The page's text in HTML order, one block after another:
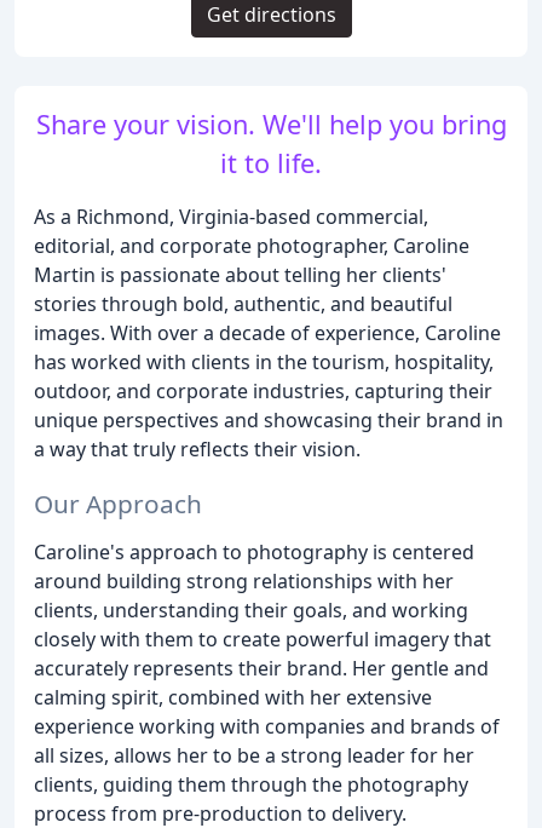
Share your vision. We'll help you bring
it to life.
As a Richmond, Virginia-based commercial,
editorial, and corporate photographer, Caroline
Martin is passionate about telling her clients'
stories through bold, authentic, and beautiful
images. With over a decade of experience, Caroline
has worked with clients in the tourism, hospitality,
outdoor, and corporate industries, capturing their
unique perspectives and showcasing their brand in
a way that truly reflects their vision.
Our Approach
Caroline's approach to photography is centered
around building strong relationships with her
clients, understanding their goals, and working
closely with them to create powerful imagery that
accurately represents their brand. Her gentle and
calming spirit, combined with her extensive
experience working with companies and brands of
all sizes, allows her to be a strong leader for her
clients, guiding them through the photography
process from pre-production to delivery.
Get directions